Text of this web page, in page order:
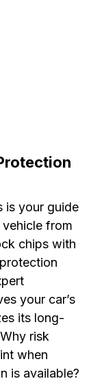
is your guide
from
chips with
your car’s
its long-
risk
when
is available?